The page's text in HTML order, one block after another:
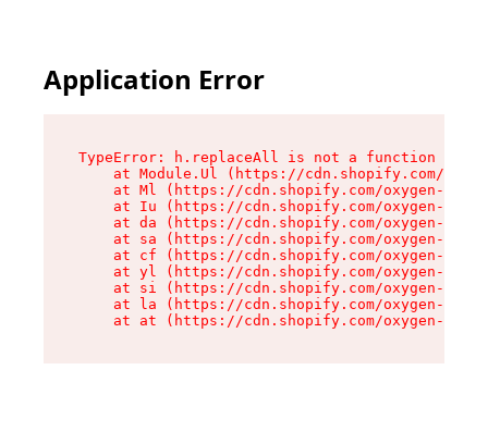
Application Error
TypeError: h.replaceAll is not a function
at Module.Ul (https://cdn.shopify.com/
at Ml (https://cdn.shopify.com/oxygen-v2/
at Iu (https://cdn.shopify.com/oxygen-v2/
at da (https://cdn.shopify.com/oxygen-v2/
at sa (https://cdn.shopify.com/oxygen-v2/
at cf (https://cdn.shopify.com/oxygen-v2/
at yl (https://cdn.shopify.com/oxygen-v2/
at si (https://cdn.shopify.com/oxygen-v2/
at la (https://cdn.shopify.com/oxygen-v2/
at at (https://cdn.shopify.com/oxygen-v2/